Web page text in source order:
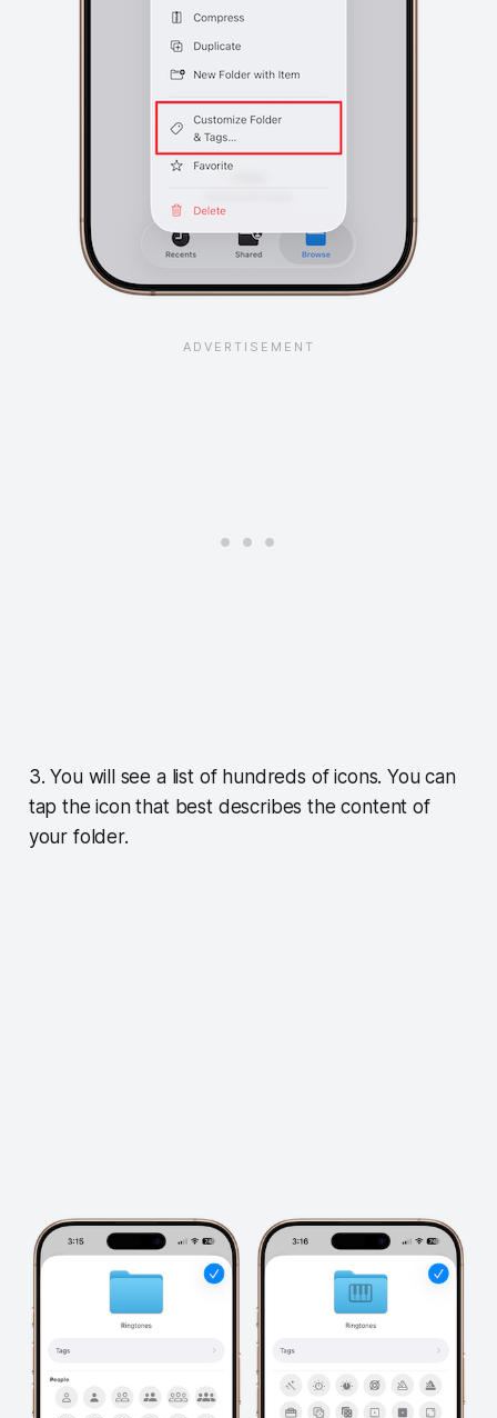
3. You will see a list of hundreds of icons. You can
tap the icon that best describes the content of
your folder.